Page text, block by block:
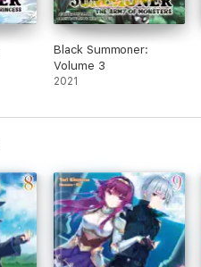
Black Summoner:
Volume 3
2021